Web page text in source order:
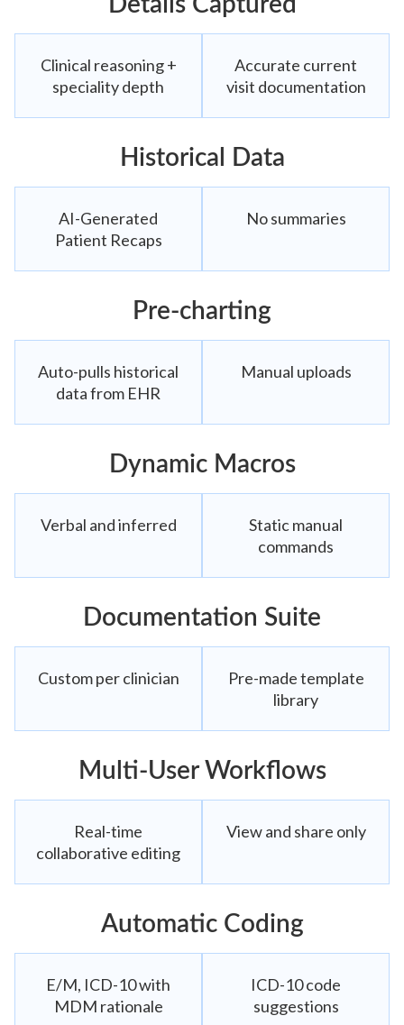
Clinical reasoning +
speciality depth
Accurate current
visit documentation
Historical Data
AI-Generated
Patient Recaps
No summaries
Pre-charting
Auto-pulls historical
data from EHR
Manual uploads
Dynamic Macros
Verbal and inferred
Static manual
commands
Documentation Suite
Custom per clinician
Pre-made template
library
Multi-User Workflows
Real-time
collaborative editing
View and share only
Automatic Coding
E/M, ICD-10 with
MDM rationale
ICD-10 code
suggestions